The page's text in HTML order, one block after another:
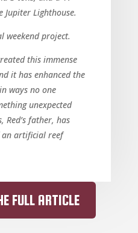
Lighthouse.
weekend project.
this immense
it has enhanced the
ways no one
unexpected
Red’s father, has
an artificial reef
FULL ARTICLE